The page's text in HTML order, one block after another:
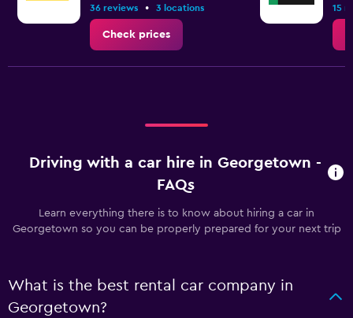
36 reviews • 3 locations
Check prices
15
Driving with a car hire in Georgetown -
FAQs
Learn everything there is to know about hiring a car in
Georgetown so you can be properly prepared for your next trip
What is the best rental car company in
Georgetown?